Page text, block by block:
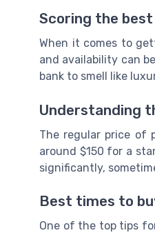
Scoring the
When it comes to
and availability can
bank to smell like
Understanding
The regular price of
around $150 for a
significantly,
Best times to
One of the top tips